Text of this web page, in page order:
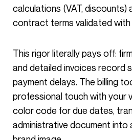
calculations (VAT,
contract terms validated with
This rigor literally pays off: firms that send clear
and detailed invoices record
payment delays. The billing
professional touch with your
color code for due dates,
administrative document into